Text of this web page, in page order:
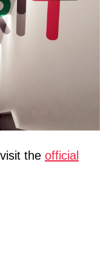
the official